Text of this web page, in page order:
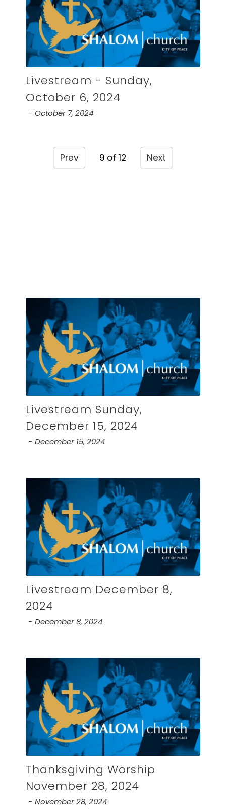
Livestream - Sunday,
October 6, 2024
October 7, 2024
Prev 9 Next
Livestream Sunday,
December 15, 2024
December 15, 2024
Livestream December 8,
2024
December 8, 2024
Thanksgiving Worship
November 28, 2024
November 28, 2024